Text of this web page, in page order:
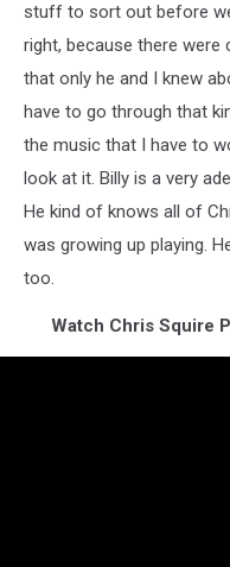
stuff to sort out before
right, because there
that only he and I knew
have to go through that
the music that I have to
look at it. Billy is a very
He kind of knows all of
was growing up playing.
too.
Watch Chris Squire